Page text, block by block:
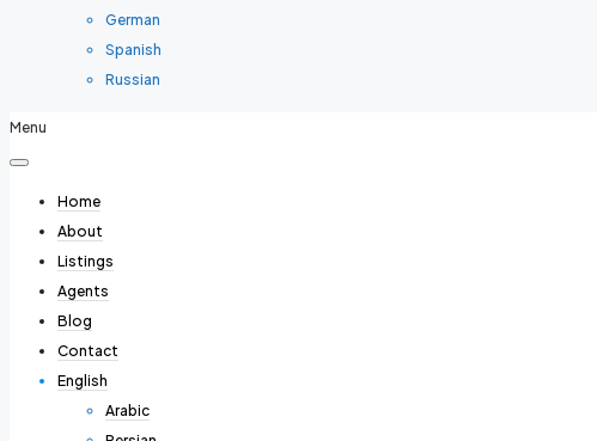
German
Spanish
Russian
Menu
Home
About
Listings
Agents
Blog
Contact
English
Arabic